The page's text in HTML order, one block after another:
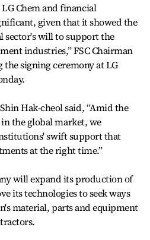
Chem and financial
given that it showed the
sector's will to support the
industries,” FSC Chairman
the signing ceremony at LG
Hak-cheol said, “Amid the
the global market, we
swift support that
at the right time.”
will expand its production of
its technologies to seek ways
material, parts and equipment